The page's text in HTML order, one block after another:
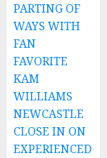
PARTING OF
WAYS WITH
FAN
FAVORITE
KAM
WILLIAMS
NEWCASTLE
CLOSE IN ON
EXPERIENCED